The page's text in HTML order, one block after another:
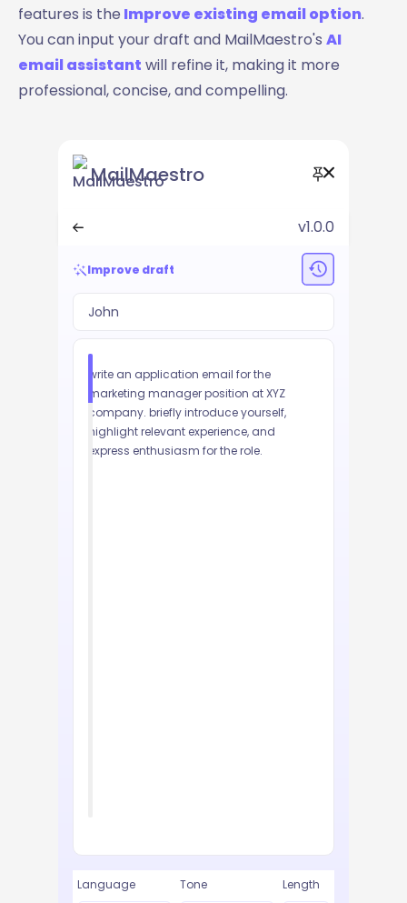
features is the Improve existing email option.
You can input your draft and MailMaestro's AI
email assistant will refine it, making it more
professional, concise, and compelling.
MailMaestro
v1.0.0
Improve draft
John
write an application email for the
marketing manager position at XYZ
company. briefly introduce yourself,
highlight relevant experience, and
express enthusiasm for the role.
Language Tone Length